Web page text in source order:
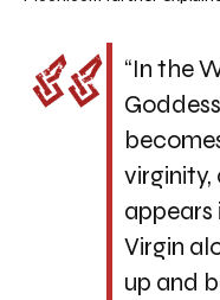
“In the
appears
Virgin
up and